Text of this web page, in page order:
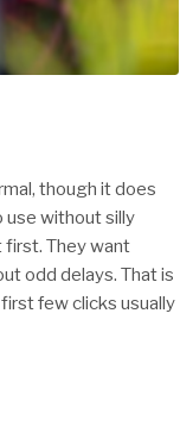
though it does
use without silly
first. They want
odd delays. That is
few clicks usually